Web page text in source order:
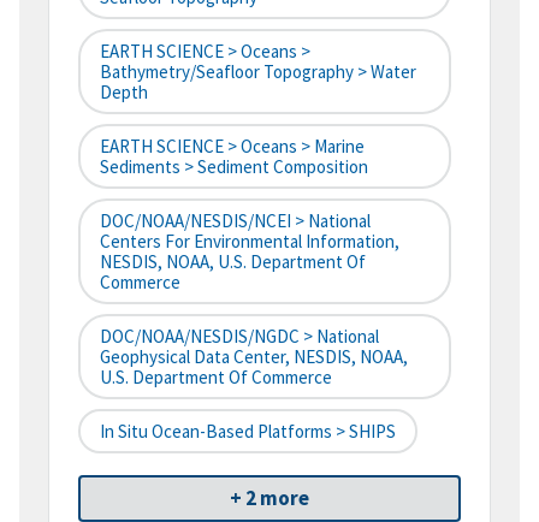
EARTH SCIENCE > Oceans >
Bathymetry/Seafloor Topography > Water
Depth
EARTH SCIENCE > Oceans > Marine
Sediments > Sediment Composition
DOC/NOAA/NESDIS/NCEI > National
Centers For Environmental Information,
NESDIS, NOAA, U.S. Department Of
Commerce
DOC/NOAA/NESDIS/NGDC > National
Geophysical Data Center, NESDIS, NOAA,
U.S. Department Of Commerce
In Situ Ocean-Based Platforms > SHIPS
+ 2 more